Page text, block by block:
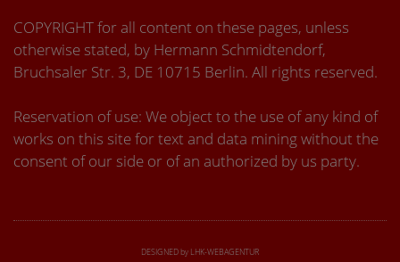
COPYRIGHT for all content on these pages, unless
otherwise stated, by Hermann Schmidtendorf,
Bruchsaler Str. 3, DE 10715 Berlin. All rights reserved.
Reservation of use: We object to the use of any kind of
works on this site for text and data mining without the
consent of our side or of an authorized by us party.
DESIGNED by LHK-WEBAGENTUR